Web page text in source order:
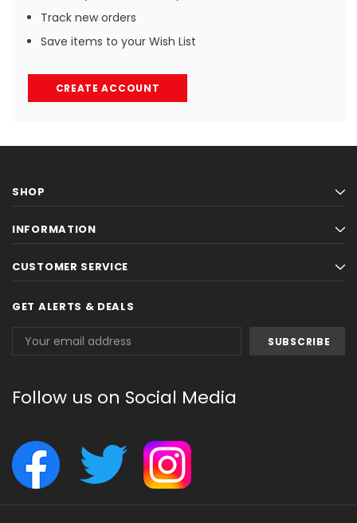
Track new orders
Save items to your Wish List
CREATE ACCOUNT
SHOP
INFORMATION
CUSTOMER SERVICE
GET ALERTS & DEALS
Address
Follow us on Social Media